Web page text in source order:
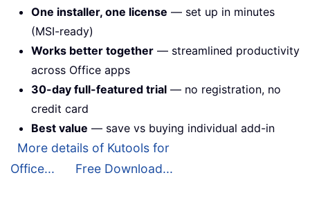
One installer, one license — set up in minutes
(MSI-ready)
Works better together — streamlined productivity
across Office apps
30-day full-featured trial — no registration, no
credit card
Best value — save vs buying individual add-in
More details of Kutools for
Office...
Free Download...